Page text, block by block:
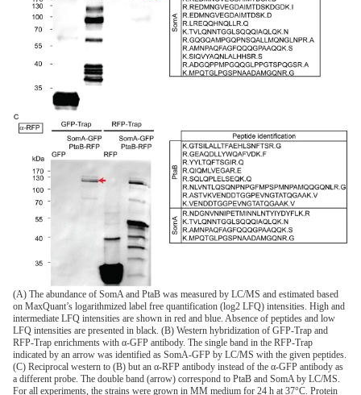
(A) The abundance of SomA and PtaB was measured by LC/MS and estimated based
on MaxQuant’s logarithmized label free quantification (log2 LFQ) intensities. High and
intermediate LFQ intensities are shown in red and blue. Absence of peptides and low
LFQ intensities are presented in black. (B) Western hybridization of GFP-Trap and
RFP-Trap enrichments with α-GFP antibody. The single band in the RFP-Trap
indicated by an arrow was identified as SomA-GFP by LC/MS with the given peptides.
(C) Reciprocal western to (B) but an α-RFP antibody instead of the α-GFP antibody as
a different probe. The double band (arrow) correspond to PtaB and SomA by LC/MS.
For all experiments, the strains were grown in MM medium for 24 h at 37°C. Protein